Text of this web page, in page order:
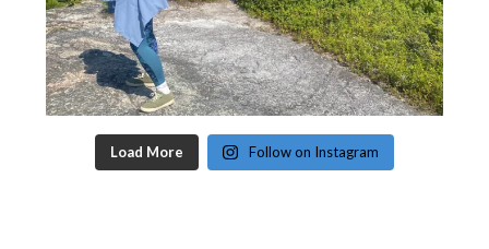
Load More Follow on Instagram